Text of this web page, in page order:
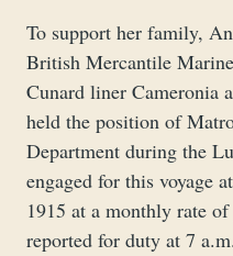
To support her family,
British Mercantile
Cunard liner Cameronia
held the position of
Department during the
engaged for this voyage
1915 at a monthly rate
reported for duty at 7